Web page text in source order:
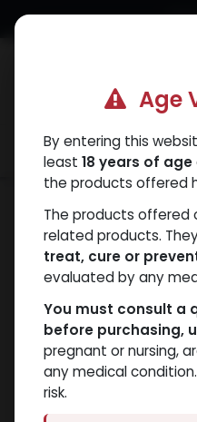
Skip to Content
Categories
Categories
ANAPOLON
All Products- 7
Age
By entering this
least 18 years of age
the products offered
The products offered
related products.
treat, cure or
evaluated by any
You must consult a
before purchasing,
pregnant or nursing,
any medical
risk.